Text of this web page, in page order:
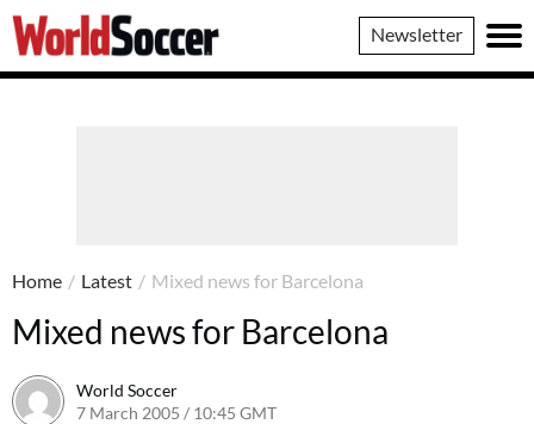
World
Soccer
Newsletter
Home / Latest / Mixed news for Barcelona
Mixed news for Barcelona
World Soccer
7 March 2005 / 10:45 GMT